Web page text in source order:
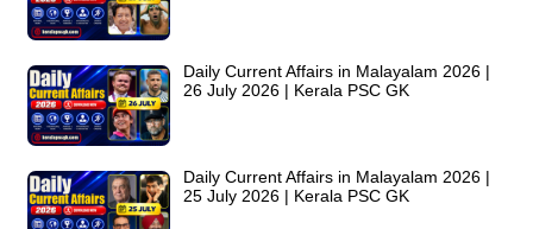
Daily Current Affairs in Malayalam 2026 |
26 July 2026 | Kerala PSC GK
Daily Current Affairs in Malayalam 2026 |
25 July 2026 | Kerala PSC GK